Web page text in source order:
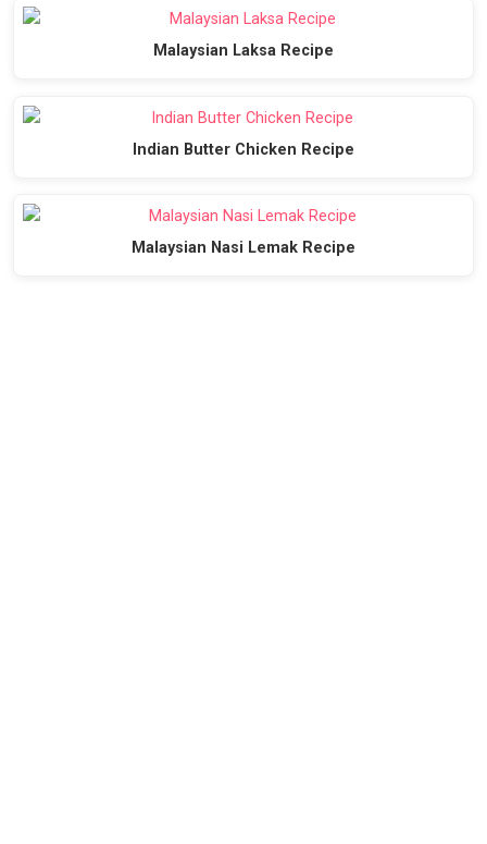
Malaysian Laksa Recipe
Indian Butter Chicken Recipe
Malaysian Nasi Lemak Recipe